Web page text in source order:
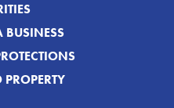
BUSINESS